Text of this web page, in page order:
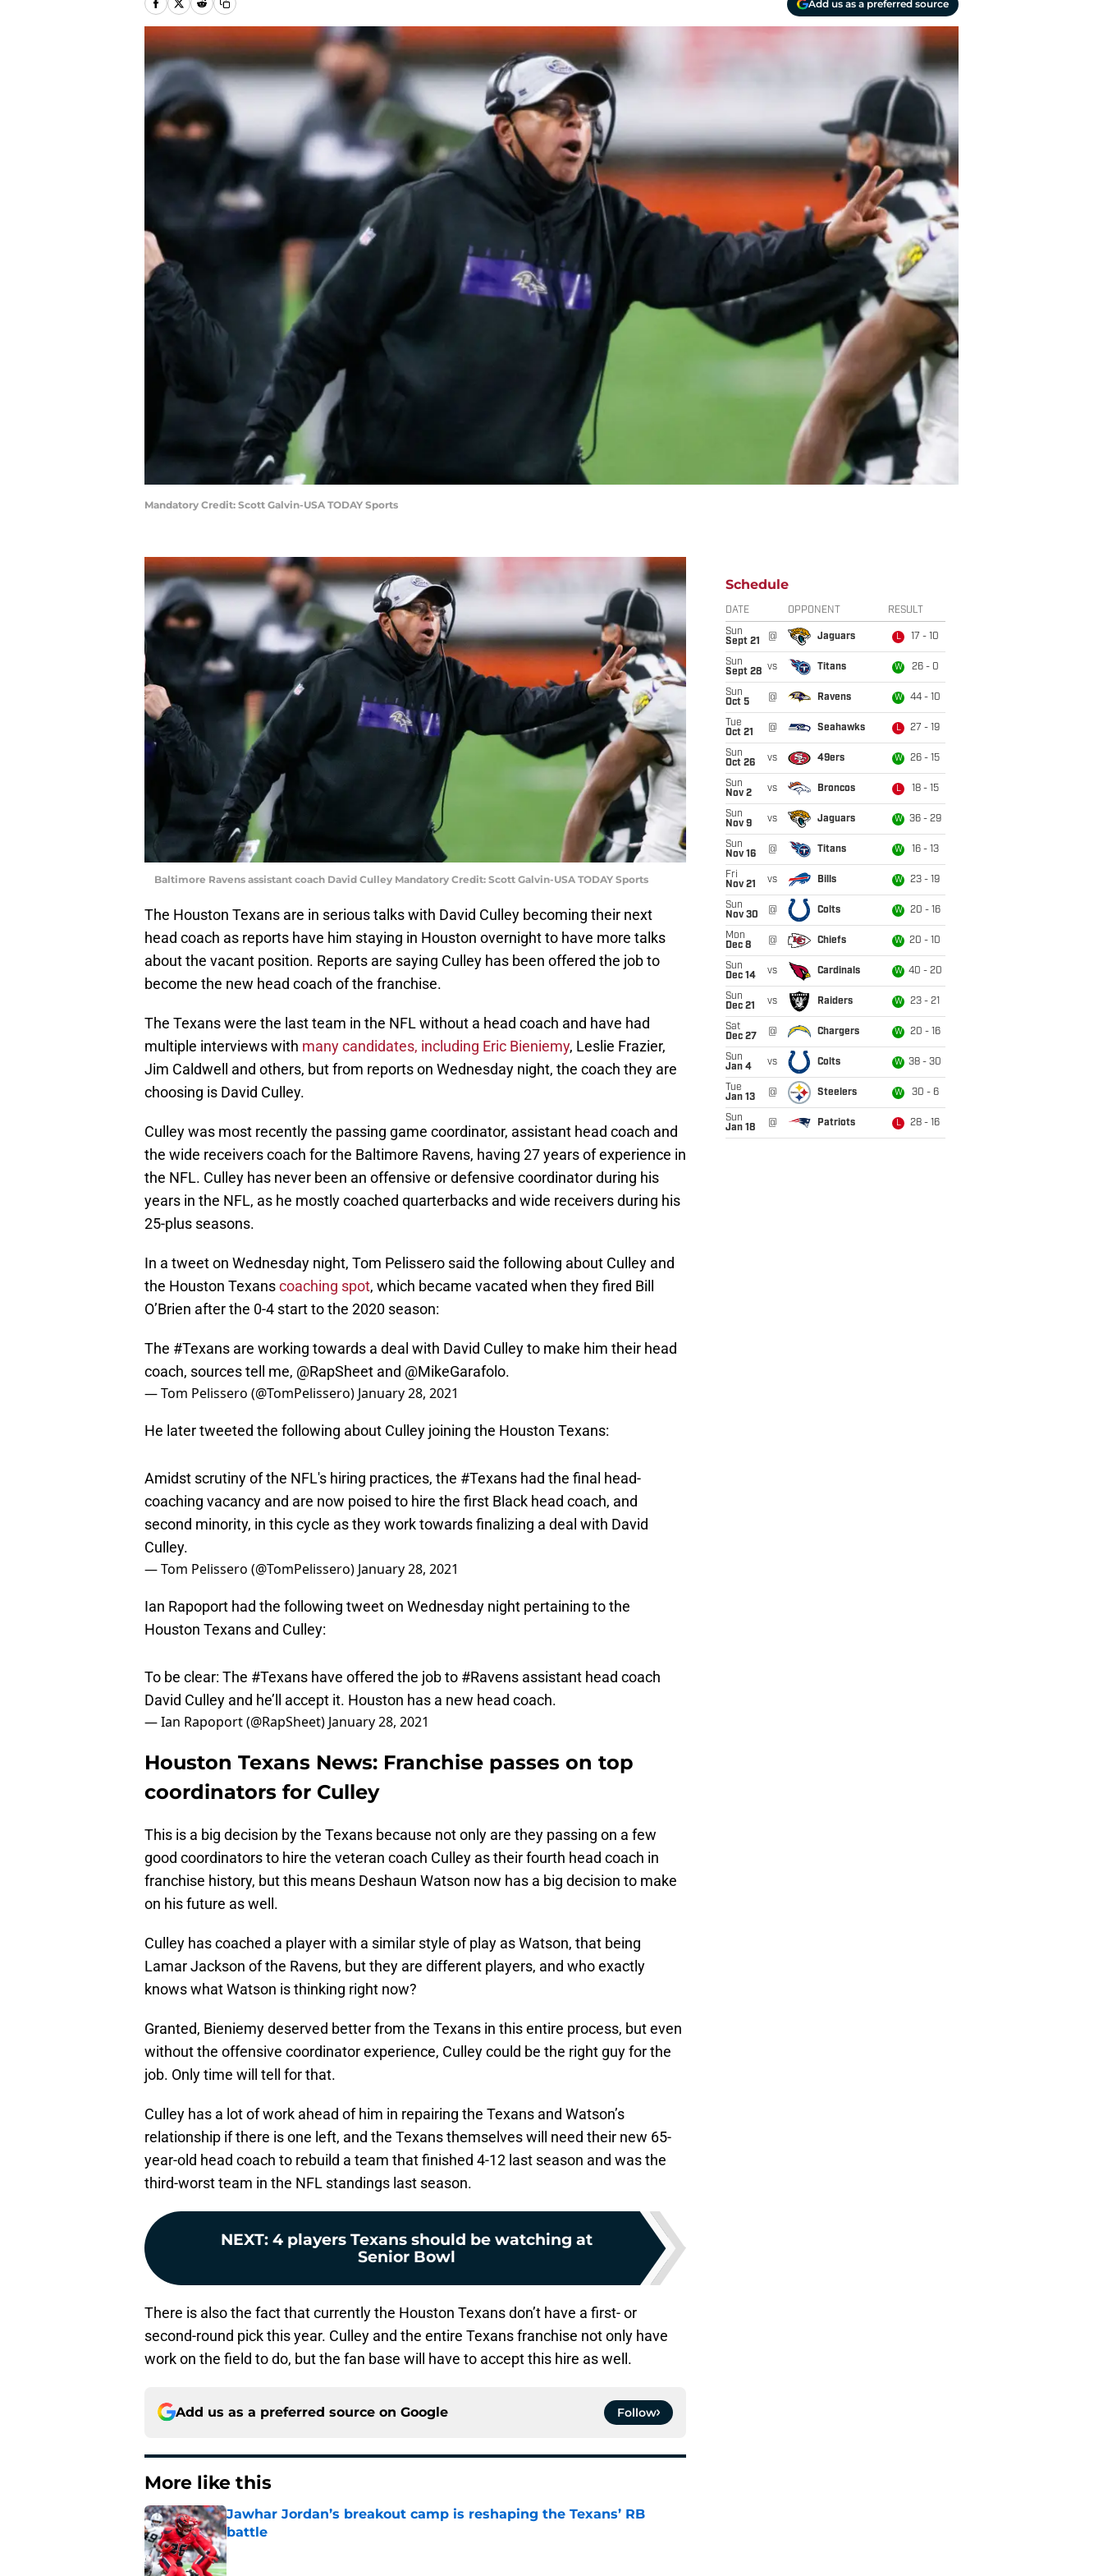
Add us as a preferred source
Mandatory Credit: Scott Galvin-USA TODAY Sports
Baltimore Ravens assistant coach David Culley Mandatory Credit: Scott Galvin-USA TODAY Sports
The Houston Texans are in serious talks with David Culley becoming their next
head coach as reports have him staying in Houston overnight to have more talks
about the vacant position. Reports are saying Culley has been offered the job to
become the new head coach of the franchise.
The Texans were the last team in the NFL without a head coach and have had
multiple interviews with many candidates, including Eric Bieniemy, Leslie Frazier,
Jim Caldwell and others, but from reports on Wednesday night, the coach they are
choosing is David Culley.
Culley was most recently the passing game coordinator, assistant head coach and
the wide receivers coach for the Baltimore Ravens, having 27 years of experience in
the NFL. Culley has never been an offensive or defensive coordinator during his
years in the NFL, as he mostly coached quarterbacks and wide receivers during his
25-plus seasons.
In a tweet on Wednesday night, Tom Pelissero said the following about Culley and
the Houston Texanscoaching spot, which became vacated when they fired Bill
O’Brien after the 0-4 start to the 2020 season:
The #Texans are working towards a deal with David Culley to make him their head
coach, sources tell me, @RapSheet and @MikeGarafolo.
— Tom Pelissero (@TomPelissero) January 28, 2021
He later tweeted the following about Culley joining the Houston Texans:
Amidst scrutiny of the NFL's hiring practices, the #Texans
had the final head-
coaching vacancy and are now poised to hire the first Black head coach, and
second minority, in this cycle as they work towards finalizing a deal with David
Culley.
— Tom Pelissero (@TomPelissero) January 28, 2021
Ian Rapoport had the following tweet on Wednesday night pertaining to the
Houston Texans and Culley:
David Culley and he’ll accept it. Houston has a new head coach.
— Ian Rapoport (@RapSheet)January 28, 2021
coordinators for Culley
good coordinators to hire the veteran coach Culley as their fourth head coach in
franchise history, but this means Deshaun Watson now has a big decision to make
on his future as well.
Lamar Jackson of the Ravens, but they are different players, and who exactly
knows what Watson is thinking right now?
without the offensive coordinator experience, Culley could be the right guy for the
job. Only time will tell for that.
relationship if there is one left, and the Texans themselves will need their new 65-
year-old head coach to rebuild a team that finished 4-12 last season and was the
third-worst team in the NFL standings last season.
Senior Bowl
second-round pick this year. Culley and the entire Texans franchise not only have
work on the field to do, but the fan base will have to accept this hire as well.
battle
Published by on Invalid Date
Schedule
DATE OPPONENT RESULT
Sun
Sept 21
@ Jaguars L 17 - 10
Sun
Sept 28 vs Titans W 26 - 0
Sun
Oct 5
@ Ravens W 44 - 10
Tue
Oct 21
@ Seahawks L 27 - 19
Sun
Oct 26
vs 49ers W 26 - 15
Sun
Nov 2
vs Broncos L 18 - 15
Sun
Nov 9
vs Jaguars W 36 - 29
Sun
Nov 16
@ Titans W 16 - 13
Fri
Nov 21
vs Bills W 23 - 19
Sun
Nov 30
@ Colts W 20 - 16
Mon
Dec 8
@ Chiefs W 20 - 10
Sun
Dec 14
vs Cardinals W 40 - 20
Sun
Dec 21
vs Raiders W 23 - 21
Sat
Dec 27
@ Chargers W 20 - 16
Sun
Jan 4
vs Colts W 38 - 30
Tue
Jan 13
@ Steelers W 30 - 6
Sun
Jan 18
@ Patriots L 28 - 16